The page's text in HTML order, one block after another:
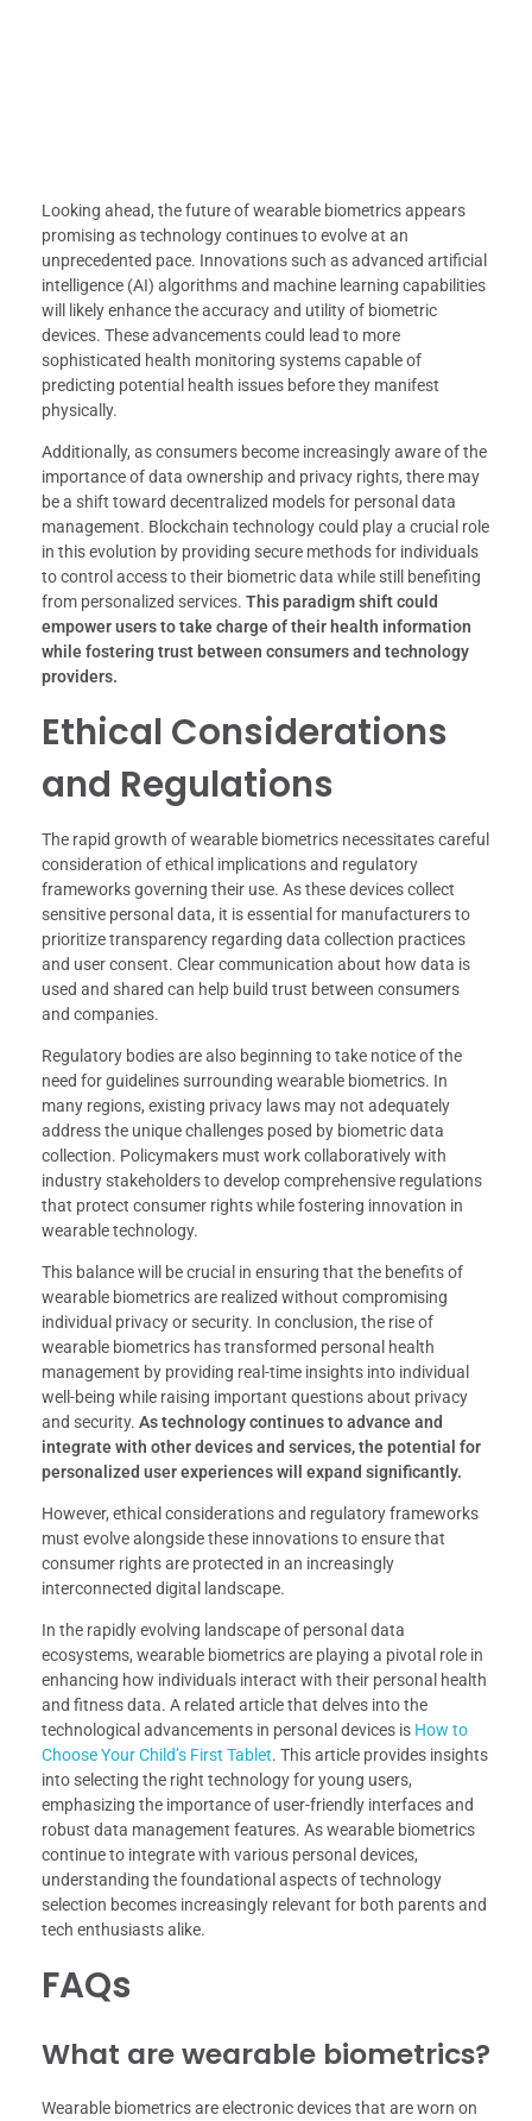
Looking ahead, the future of wearable biometrics appears
promising as technology continues to evolve at an
unprecedented pace. Innovations such as advanced artificial
intelligence (AI) algorithms and machine learning capabilities
will likely enhance the accuracy and utility of biometric
devices. These advancements could lead to more
sophisticated health monitoring systems capable of
predicting potential health issues before they manifest
physically.
Additionally, as consumers become increasingly aware of the
importance of data ownership and privacy rights, there may
be a shift toward decentralized models for personal data
management. Blockchain technology could play a crucial role
in this evolution by providing secure methods for individuals
to control access to their biometric data while still benefiting
from personalized services. This paradigm shift could
empower users to take charge of their health information
while fostering trust between consumers and technology
providers.
Ethical Considerations
and Regulations
The rapid growth of wearable biometrics necessitates careful
consideration of ethical implications and regulatory
frameworks governing their use. As these devices collect
sensitive personal data, it is essential for manufacturers to
prioritize transparency regarding data collection practices
and user consent. Clear communication about how data is
used and shared can help build trust between consumers
and companies.
Regulatory bodies are also beginning to take notice of the
need for guidelines surrounding wearable biometrics. In
many regions, existing privacy laws may not adequately
address the unique challenges posed by biometric data
collection. Policymakers must work collaboratively with
industry stakeholders to develop comprehensive regulations
that protect consumer rights while fostering innovation in
wearable technology.
This balance will be crucial in ensuring that the benefits of
wearable biometrics are realized without compromising
individual privacy or security. In conclusion, the rise of
wearable biometrics has transformed personal health
management by providing real-time insights into individual
well-being while raising important questions about privacy
and security. As technology continues to advance and
integrate with other devices and services, the potential for
personalized user experiences will expand significantly.
However, ethical considerations and regulatory frameworks
must evolve alongside these innovations to ensure that
consumer rights are protected in an increasingly
interconnected digital landscape.
In the rapidly evolving landscape of personal data
ecosystems, wearable biometrics are playing a pivotal role in
enhancing how individuals interact with their personal health
and fitness data. A related article that delves into the
technological advancements in personal devices is How to
Choose Your Child’s First Tablet. This article provides insights
into selecting the right technology for young users,
emphasizing the importance of user-friendly interfaces and
robust data management features. As wearable biometrics
continue to integrate with various personal devices,
understanding the foundational aspects of technology
selection becomes increasingly relevant for both parents and
tech enthusiasts alike.
FAQs
What are wearable biometrics?
Wearable biometrics are electronic devices that are worn on